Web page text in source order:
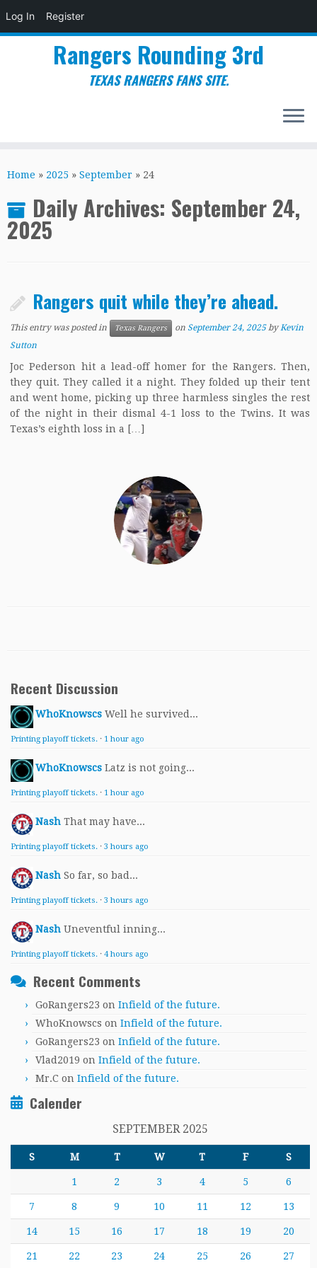
Log In Register
to
Rangers Rounding 3rd
TEXAS RANGERS FANS SITE.
Home » 2025 » September » 24
Daily Archives: September 24,
2025
Rangers quit while they’re ahead.
This entry was posted in Texas Rangers on September 24, 2025 byKevin
Sutton
Joc Pederson hit a lead-off homer for the Rangers. Then,
they quit. They called it a night. They folded up their tent
and went home, picking up three harmless singles the rest
of the night in their dismal 4-1 loss to the Twins. It was
Texas’s eighth loss in a […]
Recent Discussion
WhoKnowscs Well he survived...
Printing playoff tickets. · 1 hour ago
WhoKnowscs Latz is not going...
Printing playoff tickets. · 1 hour ago
Nash That may have...
Printing playoff tickets. · 3 hours ago
Nash So far, so bad...
Printing playoff tickets. · 3 hours ago
Nash Uneventful inning...
Printing playoff tickets. · 4 hours ago
Recent Comments
GoRangers23 on Infield of the future.
WhoKnowscs on Infield of the future.
GoRangers23 on Infield of the future.
Vlad2019 on Infield of the future.
Mr.C on Infield of the future.
Calender
SEPTEMBER 2025
S M T W T F S
1 2 3 4 5 6
7 8 9 10 11 12 13
14 15 16 17 18 19 20
21 22 23 24 25 26 27